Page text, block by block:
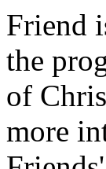
Friend
the
of
more